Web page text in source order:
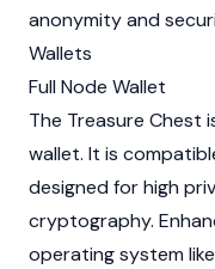
anonymity and
Wallets
Full Node Wallet
The Treasure Chest
wallet. It is
designed for high
cryptography.
operating system